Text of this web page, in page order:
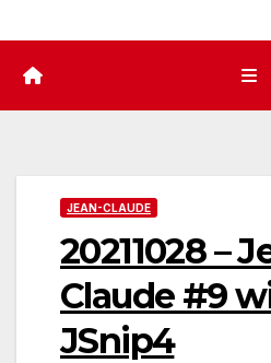
JEAN-CLAUDE
20211028 –
Claude #9
JSnip4